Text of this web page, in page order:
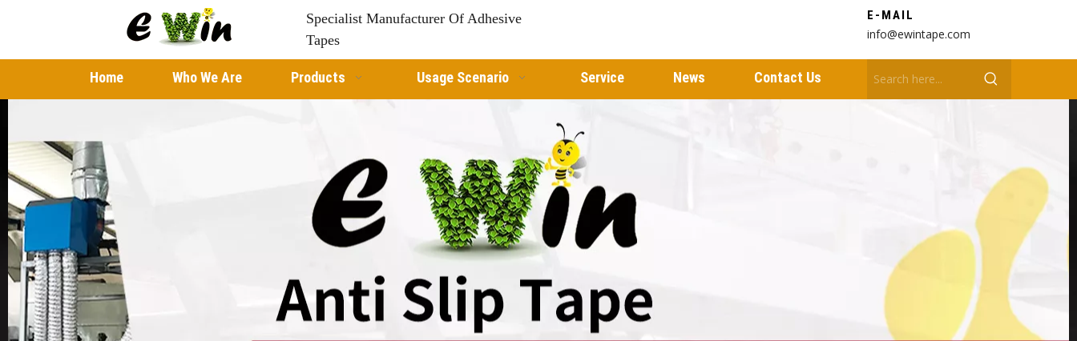
Specialist Manufacturer Of Adhesive
Tapes
E-MAIL
info@ewintape.com
Home Who We Are Products Usage Scenario Service News Contact Us